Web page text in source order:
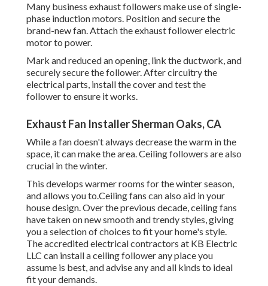
Many business exhaust followers make use of single-
phase induction motors. Position and secure the
brand-new fan. Attach the exhaust follower electric
motor to power.
Mark and reduced an opening, link the ductwork, and
securely secure the follower. After circuitry the
electrical parts, install the cover and test the
follower to ensure it works.
Exhaust Fan Installer Sherman Oaks, CA
While a fan doesn't always decrease the warm in the
space, it can make the area. Ceiling followers are also
crucial in the winter.
This develops warmer rooms for the winter season,
and allows you to.Ceiling fans can also aid in your
house design. Over the previous decade, ceiling fans
have taken on new smooth and trendy styles, giving
you a selection of choices to fit your home's style.
The accredited electrical contractors at KB Electric
LLC can install a ceiling follower any place you
assume is best, and advise any and all kinds to ideal
fit your demands.